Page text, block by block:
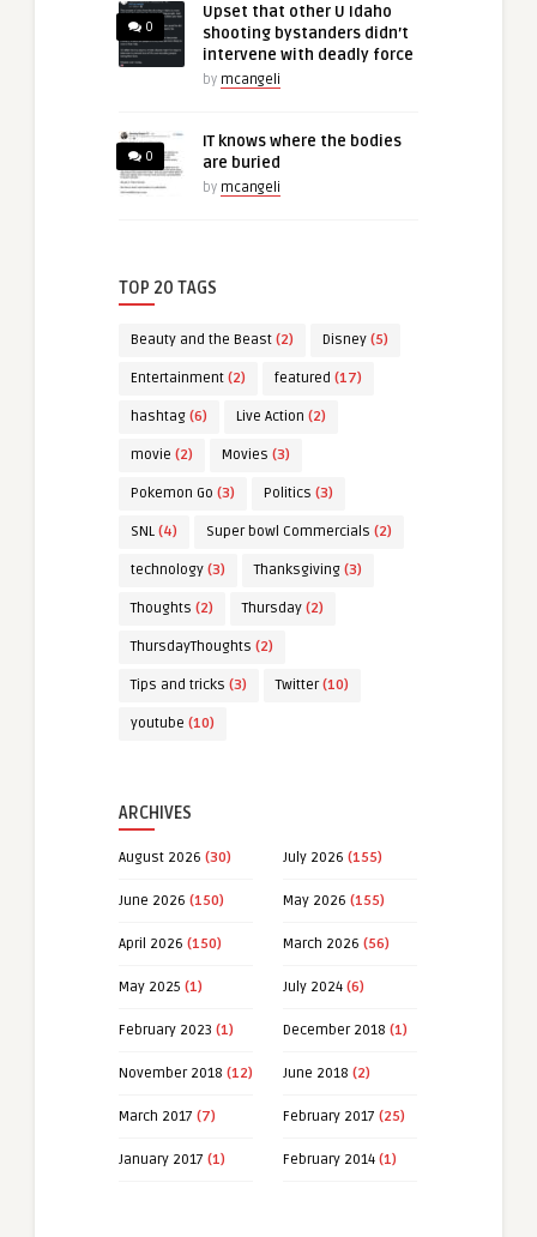
0
Upset that other U Idaho
shooting bystanders didn’t
intervene with deadly force
by mcangeli
0
IT knows where the bodies
are buried
by mcangeli
TOP 20 TAGS
Beauty and the Beast (2) Disney (5)
Entertainment (2) featured (17)
hashtag (6) Live Action (2)
movie (2) Movies (3)
Pokemon Go (3) Politics (3)
SNL (4) Super bowl Commercials (2)
technology (3) Thanksgiving (3)
Thoughts (2) Thursday (2)
ThursdayThoughts (2)
Tips and tricks (3) Twitter(10)
youtube (10)
ARCHIVES
August 2026 (30) July 2026 (155)
June 2026 (150) May 2026 (155)
April 2026 (150) March 2026 (56)
May 2025 (1) July 2024 (6)
February 2023 (1) December 2018 (1)
November 2018 (12) June 2018 (2)
March 2017 (7) February 2017 (25)
January 2017 (1) February 2014 (1)